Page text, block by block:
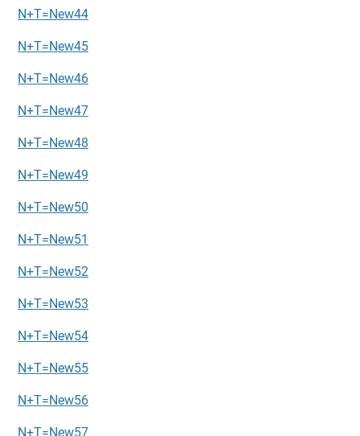
N+T=New44
N+T=New45
N+T=New46
N+T=New47
N+T=New48
N+T=New49
N+T=New50
N+T=New51
N+T=New52
N+T=New53
N+T=New54
N+T=New55
N+T=New56
N+T=New57